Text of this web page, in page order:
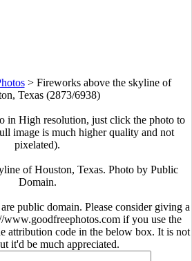
> Fireworks above the skyline of
Texas (2873/6938)
in High resolution, just click the photo to
image is much higher quality and not
pixelated).
of Houston, Texas. Photo by Public
Domain.
public domain. Please consider giving a
if you use the
attribution code in the below box. It is not
it'd be much appreciated.